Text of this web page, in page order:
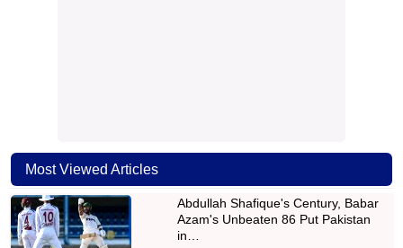
Most Viewed Articles
Abdullah Shafique's Century, Babar
Azam's Unbeaten 86 Put Pakistan
in…